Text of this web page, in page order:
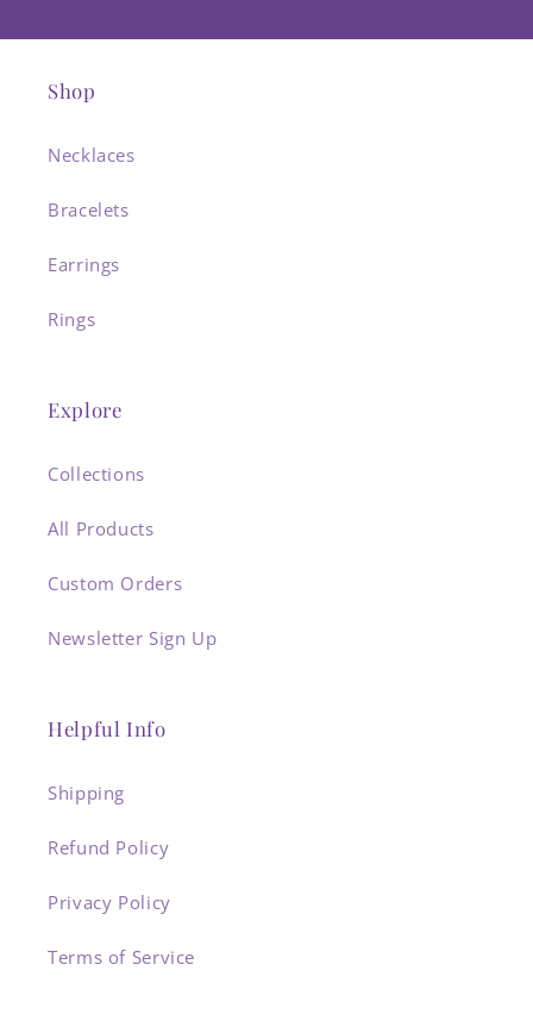
Shop
Necklaces
Bracelets
Earrings
Rings
Explore
Collections
All Products
Custom Orders
Newsletter Sign Up
Helpful Info
Shipping
Refund Policy
Privacy Policy
Terms of Service